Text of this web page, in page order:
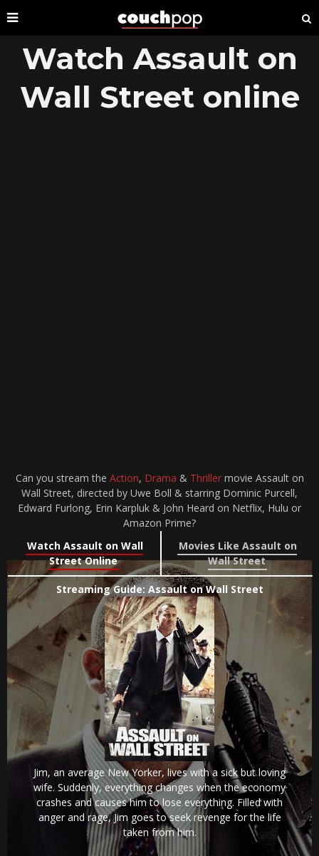
Watch Assault on
Wall Street online
Can you stream the Action, Drama & Thrillermovie Assault on
Wall Street, directed by Uwe Boll & starring Dominic Purcell,
Edward Furlong, Erin Karpluk & John Heard on Netflix, Hulu or
Amazon Prime?
Watch Assault on Wall
Street Online
Movies Like Assault on
Wall Street
Streaming Guide: Assault on Wall Street
Jim, an average New Yorker, lives with a sick but loving
wife. Suddenly, everything changes when the economy
crashes and causes him to lose everything. Filled with
anger and rage, Jim goes to seek revenge for the life
taken from him.